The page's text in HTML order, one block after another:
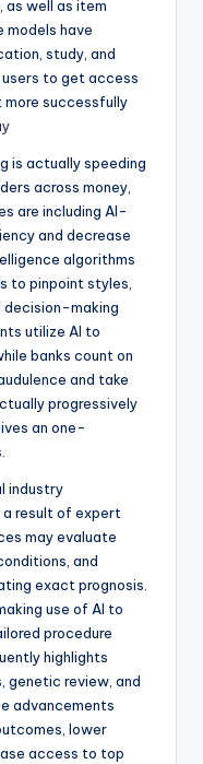
as well as item
models have
study, and
to get access
successfully
is actually speeding
across money,
are including AI-
and decrease
algorithms
to pinpoint styles,
decision-making
utilize AI to
banks count on
and take
progressively
an one-
industry
a result of expert
may evaluate
and
exact prognosis.
use of AI to
procedure
highlights
genetic review, and
advancements
lower
access to top